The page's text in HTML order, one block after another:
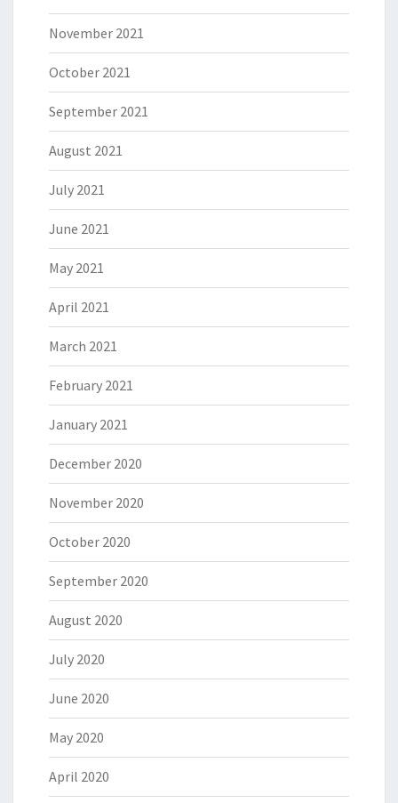
November 2021
October 2021
September 2021
August 2021
July 2021
June 2021
May 2021
April 2021
March 2021
February 2021
January 2021
December 2020
November 2020
October 2020
September 2020
August 2020
July 2020
June 2020
May 2020
April 2020